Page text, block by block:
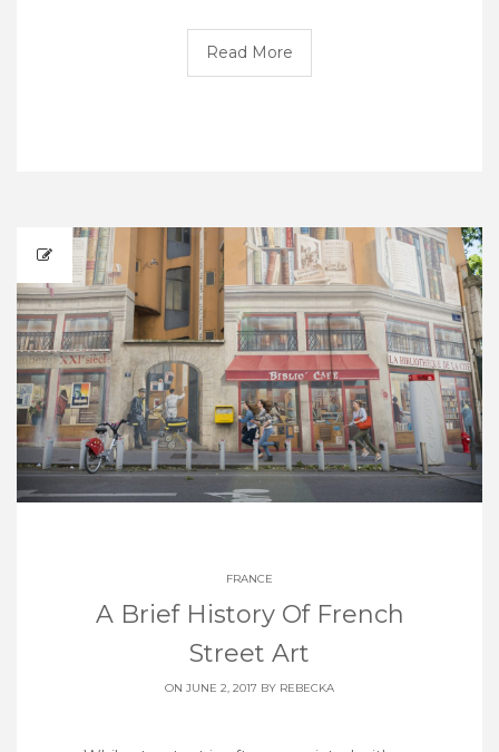
Read More
FRANCE
A Brief History Of French
Street Art
ON JUNE 2, 2017 BY REBECKA